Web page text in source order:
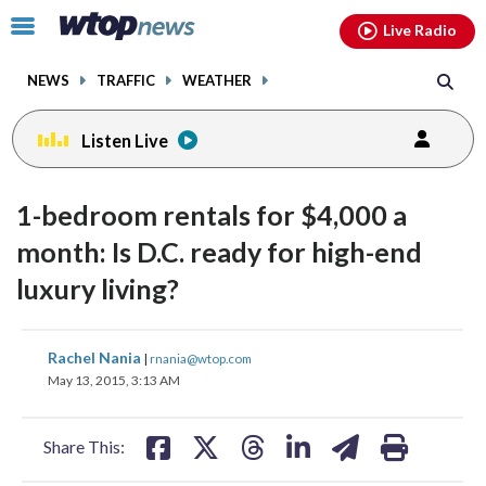
Click
toggle
menu.
NEWS TRAFFIC WEATHER
Live Radio
Listen Live
1-bedroom rentals for $4,000 a
month: Is D.C. ready for high-end
luxury living?
Rachel Nania | rnania@wtop.com
May 13, 2015, 3:13 AM
Share This:
share
on
share
facebookinstagram youtubethreads